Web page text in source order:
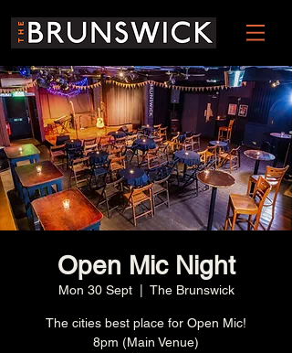
Open Mic Night
Mon 30 Sept
  |
The Brunswick
The cities best place for Open Mic!
8pm (Main Venue)